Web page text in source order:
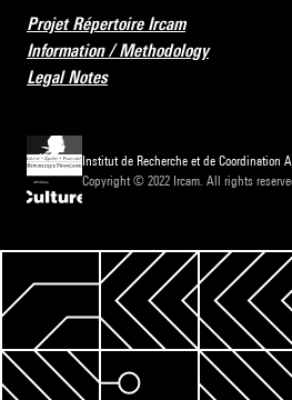
Projet Répertoire Ircam
Information / Methodology
Legal Notes
Institut de Recherche et de Coordination
Copyright © 2022 Ircam. All rights